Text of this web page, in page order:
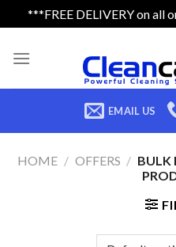
***FREE DELIVERY on all
EMAIL US
HOME / OFFERS / BULK